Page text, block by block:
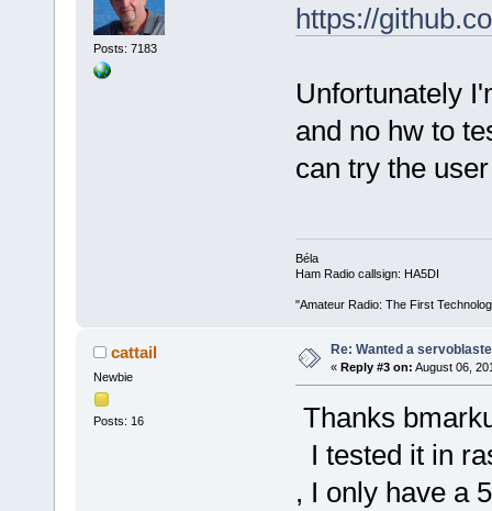
Posts: 7183
https://
Unfortunately
and no hw to
can try the
Béla
Ham Radio callsign: HA5DI
"Amateur Radio: The First
cattail
Newbie
Posts: 16
Re: Wanted a
« Reply #3 on: August 06,
Thanks
I tested it in
, I only have a